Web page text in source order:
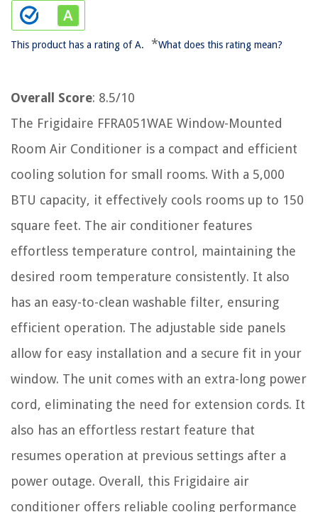
This product has a rating of A. *What does this rating mean?
Overall Score: 8.5/10
The Frigidaire FFRA051WAE Window-Mounted
Room Air Conditioner is a compact and efficient
cooling solution for small rooms. With a 5,000
BTU capacity, it effectively cools rooms up to 150
square feet. The air conditioner features
effortless temperature control, maintaining the
desired room temperature consistently. It also
has an easy-to-clean washable filter, ensuring
efficient operation. The adjustable side panels
allow for easy installation and a secure fit in your
window. The unit comes with an extra-long power
cord, eliminating the need for extension cords. It
also has an effortless restart feature that
resumes operation at previous settings after a
power outage. Overall, this Frigidaire air
conditioner offers reliable cooling performance